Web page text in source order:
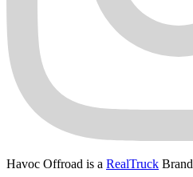
Havoc Offroad is a RealTruck Brand